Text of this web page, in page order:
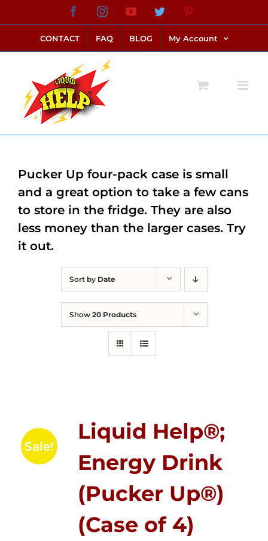
to
content
FacebookInstagramYouTubeTwitter
CONTACT FAQ BLOG My Account
Sort by Date
Show 20 Products
Sale!
Liquid Help®;
Energy Drink
(Pucker Up®)
(Case of 4)
Pucker Up four-pack case is small
and a great option to take a few cans
to store in the fridge. They are also
less money than the larger cases. Try
it out.